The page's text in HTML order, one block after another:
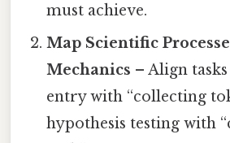
must achieve.
Map Scientific
Mechanics – Align
entry with “collecting
hypothesis testing with